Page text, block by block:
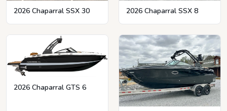
2026 Chaparral SSX 30 2026 Chaparral SSX 8
2026 Chaparral GTS 6